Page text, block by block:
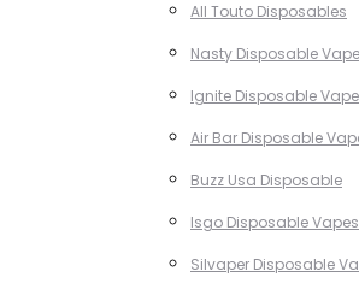
All Touto Disposables
Nasty Disposable
Ignite Disposable
Air Bar Disposable
Buzz Usa Disposable
Isgo Disposable Vapes
Silvaper Disposable